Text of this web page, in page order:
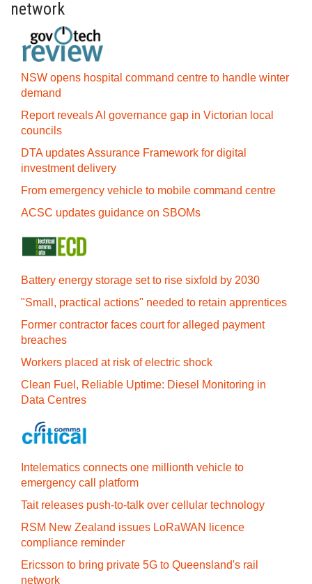
network
NSW opens hospital command centre to handle winter
demand
Report reveals AI governance gap in Victorian local
councils
DTA updates Assurance Framework for digital
investment delivery
From emergency vehicle to mobile command centre
ACSC updates guidance on SBOMs
Battery energy storage set to rise sixfold by 2030
"Small, practical actions" needed to retain apprentices
Former contractor faces court for alleged payment
breaches
Workers placed at risk of electric shock
Clean Fuel, Reliable Uptime: Diesel Monitoring in
Data Centres
Intelematics connects one millionth vehicle to
emergency call platform
Tait releases push-to-talk over cellular technology
RSM New Zealand issues LoRaWAN licence
compliance reminder
Ericsson to bring private 5G to Queensland's rail
network